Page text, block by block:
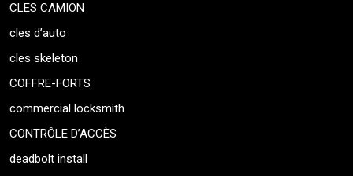
CLES CAMION
cles d’auto
cles skeleton
COFFRE-FORTS
commercial locksmith
CONTRÔLE D’ACCÈS
deadbolt install